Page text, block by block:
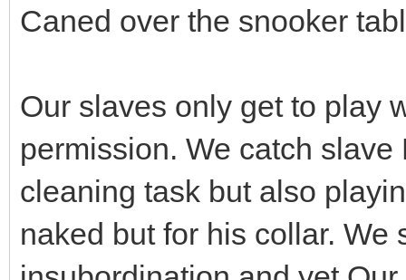
Caned over the snooker
Our slaves only get to play
permission. We catch
cleaning task but also
naked but for his collar.